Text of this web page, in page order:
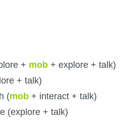
+ mob + explore + talk)
+ talk)
(mob + interact + talk)
(explore + talk)